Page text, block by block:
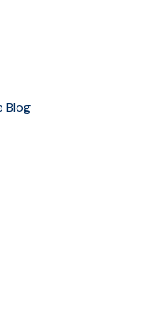
Blog